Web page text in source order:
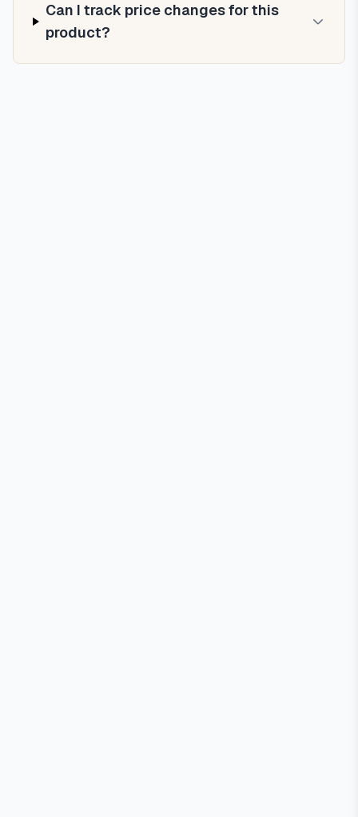
Can I track price changes for this
product?